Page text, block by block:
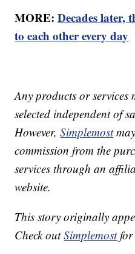
MORE:Decades later,
to each other every day
Any products or services
selected independent of
However,Simplemost
commission from the
services through an
website.
This story originally
Check outSimplemostfor